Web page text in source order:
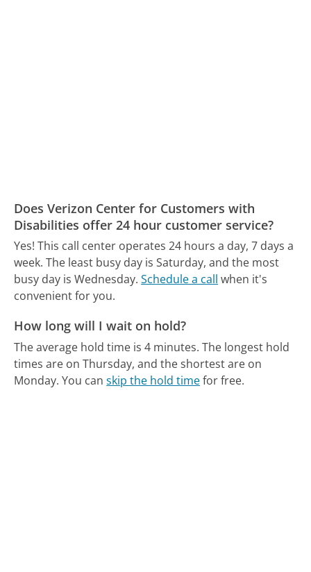
Does Verizon Center for Customers with
Disabilities offer 24 hour customer service?
Yes! This call center operates 24 hours a day, 7 days a
week. The least busy day is Saturday, and the most
busy day is Wednesday. Schedule a call when it's
convenient for you.
How long will I wait on hold?
The average hold time is 4 minutes. The longest hold
times are on Thursday, and the shortest are on
Monday. You canskip the hold timefor free.